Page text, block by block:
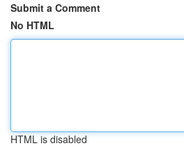
Submit a Comment
No HTML
HTML is disabled